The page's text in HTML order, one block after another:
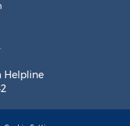
Helpline